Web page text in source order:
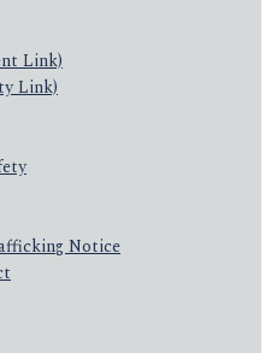
Link)
Link)
Notice